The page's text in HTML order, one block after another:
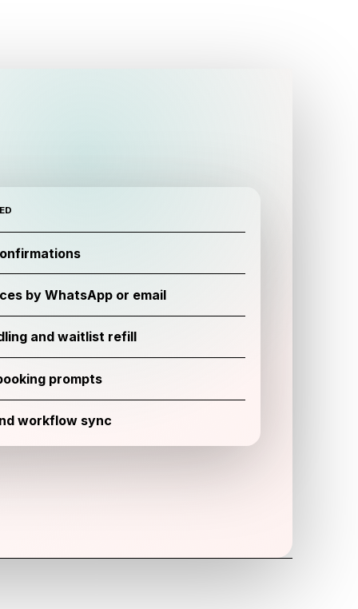
by WhatsApp or email
and waitlist refill
prompts
workflow sync